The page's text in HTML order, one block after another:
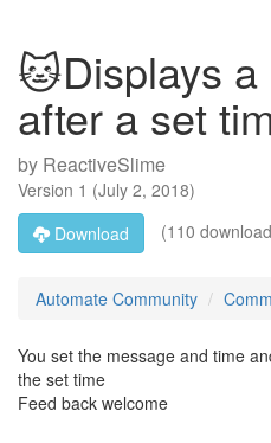
🐱Displays
after a set
by ReactiveSlime
Version 1 (July 2, 2018)
Download
(110
Automate Community
You set the message and time
the set time
Feed back welcome